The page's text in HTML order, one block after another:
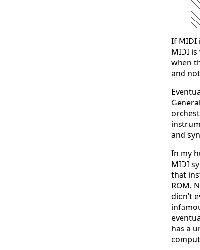
If MIDI
MIDI
when
and
and
In my
MIDI
that
ROM.
didn’t
has a